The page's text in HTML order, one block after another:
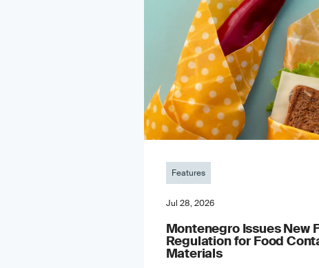
Features
Jul 28, 2026
Montenegro Issues New
Regulation for Food
Materials